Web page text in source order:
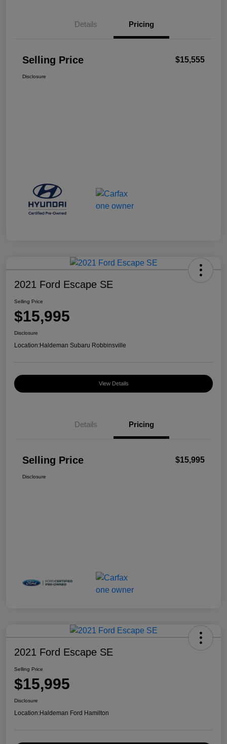
Details Pricing
Selling Price $15,555
Disclosure
2021 Ford Escape SE
Selling Price
$15,995
Disclosure
Location:Haldeman Subaru Robbinsville
View Details
Details Pricing
Selling Price $15,995
Disclosure
2021 Ford Escape SE
Selling Price
$15,995
Disclosure
Location:Haldeman Ford Hamilton